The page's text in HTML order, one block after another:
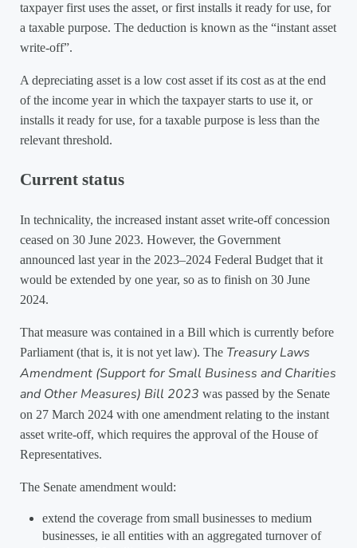
taxpayer first uses the asset, or first installs it ready for use, for
a taxable purpose. The deduction is known as the “instant asset
write-off”.
A depreciating asset is a low cost asset if its cost as at the end
of the income year in which the taxpayer starts to use it, or
installs it ready for use, for a taxable purpose is less than the
relevant threshold.
Current status
In technicality, the increased instant asset write-off concession
ceased on 30 June 2023. However, the Government
announced last year in the 2023–2024 Federal Budget that it
would be extended by one year, so as to finish on 30 June
2024.
That measure was contained in a Bill which is currently before
Parliament (that is, it is not yet law). The Treasury Laws
Amendment (Support for Small Business and Charities
and Other Measures) Bill 2023 was passed by the Senate
on 27 March 2024 with one amendment relating to the instant
asset write-off, which requires the approval of the House of
Representatives.
The Senate amendment would:
extend the coverage from small businesses to medium
businesses, ie all entities with an aggregated turnover of